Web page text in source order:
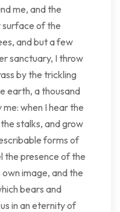
me, and the
surface of the
and but a few
sanctuary, I throw
by the trickling
earth, a thousand
when I hear the
stalks, and grow
forms of
the presence of the
image, and the
bears and
in an eternity of